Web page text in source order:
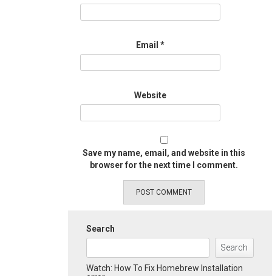
Email *
Website
Save my name, email, and website in this
browser for the next time I comment.
Search
Search
Watch: How To Fix Homebrew Installation